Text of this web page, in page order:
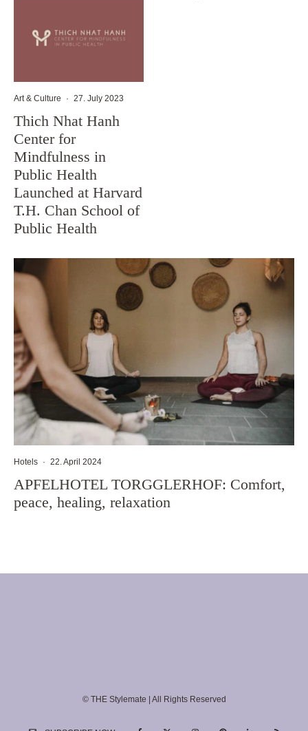
Art & Culture · 27. July 2023
Thich Nhat Hanh
Center for
Mindfulness in
Public Health
Launched at Harvard
T.H. Chan School of
Public Health
Hotels · 22. April 2024
APFELHOTEL TORGGLERHOF: Comfort,
peace, healing, relaxation
© THE Stylemate | All Rights Reserved